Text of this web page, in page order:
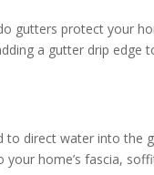
gutters protect your
a gutter drip edge
to direct water into the
home’s fascia,